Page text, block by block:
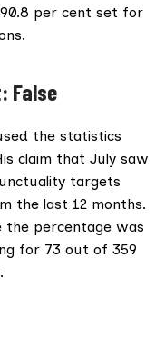
per cent set for
False
the statistics
claim that July saw
targets
the last 12 months.
the percentage was
for 73 out of 359